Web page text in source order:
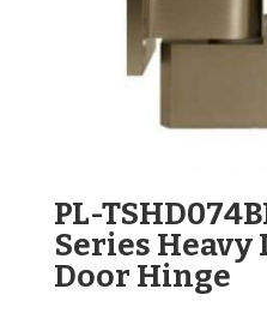
PL-
Series
Door Hinge